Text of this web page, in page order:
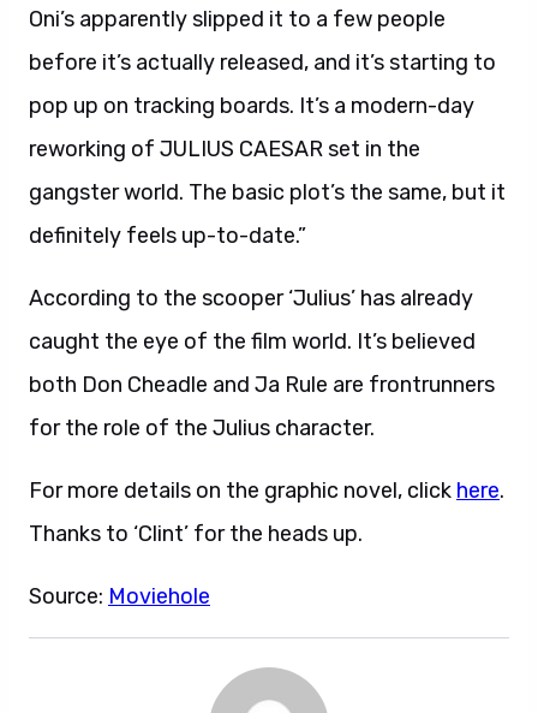
Oni’s apparently slipped it to a few people
before it’s actually released, and it’s starting to
pop up on tracking boards. It’s a modern-day
reworking of JULIUS CAESAR set in the
gangster world. The basic plot’s the same, but it
definitely feels up-to-date.”
According to the scooper ‘Julius’ has already
caught the eye of the film world. It’s believed
both Don Cheadle and Ja Rule are frontrunners
for the role of the Julius character.
For more details on the graphic novel, click here.
Thanks to ‘Clint’ for the heads up.
Source: Moviehole